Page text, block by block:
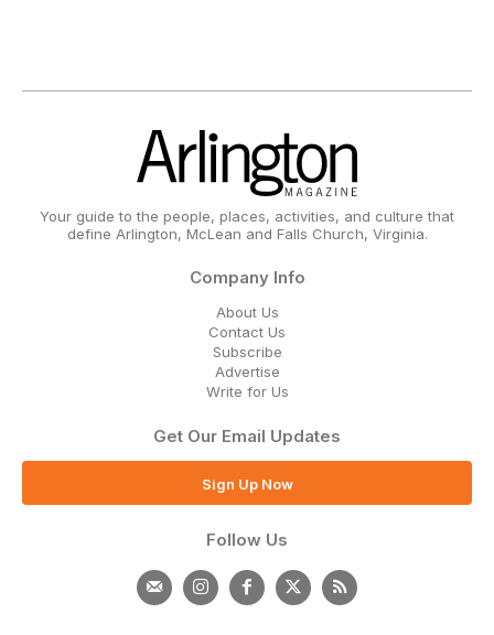
Your guide to the people, places, activities, and culture that
define Arlington, McLean and Falls Church, Virginia.
Company Info
About Us
Contact Us
Subscribe
Advertise
Write for Us
Get Our Email Updates
Sign Up Now
Follow Us